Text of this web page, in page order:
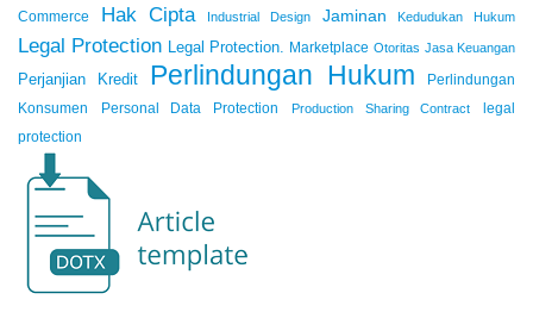
Commerce
Hak Cipta Industrial Design Jaminan Kedudukan Hukum
Legal Protection Legal Protection. Marketplace Otoritas Jasa Keuangan
Perjanjian Kredit Perlindungan Hukum
Perlindungan
Konsumen
Personal Data Protection Production Sharing Contract
legal
protection